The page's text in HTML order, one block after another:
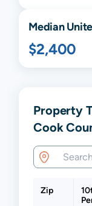
Median
$2,400
Property
Cook
Zip